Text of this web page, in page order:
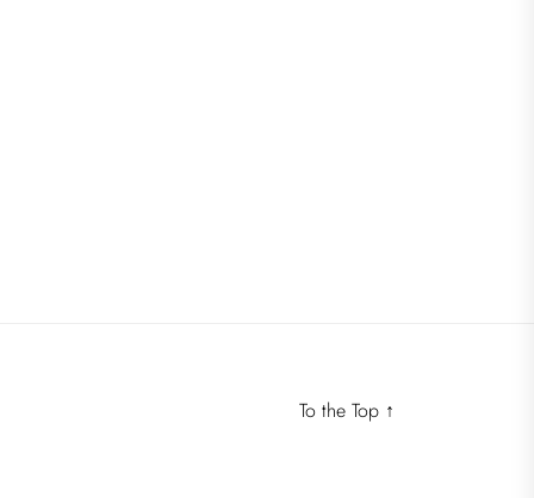
To the Top ↑